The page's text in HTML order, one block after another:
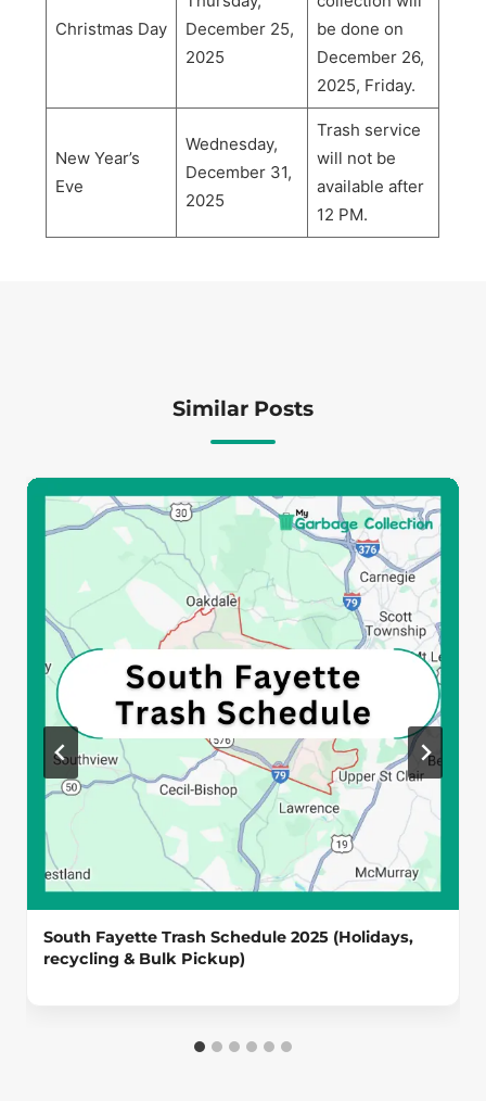
Christmas Day
December 25,
2025
be done on
December 26,
2025, Friday.
New Year’s
Eve
Wednesday,
December 31,
2025
Trash service
will not be
available after
12 PM.
Similar Posts
South Fayette Trash Schedule 2025 (Holidays,
recycling & Bulk Pickup)